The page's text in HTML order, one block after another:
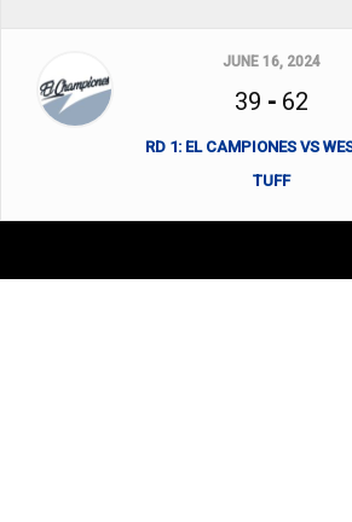
JUNE 16, 2024
39 - 62
RD 1: EL CAMPIONES VS
TUFF